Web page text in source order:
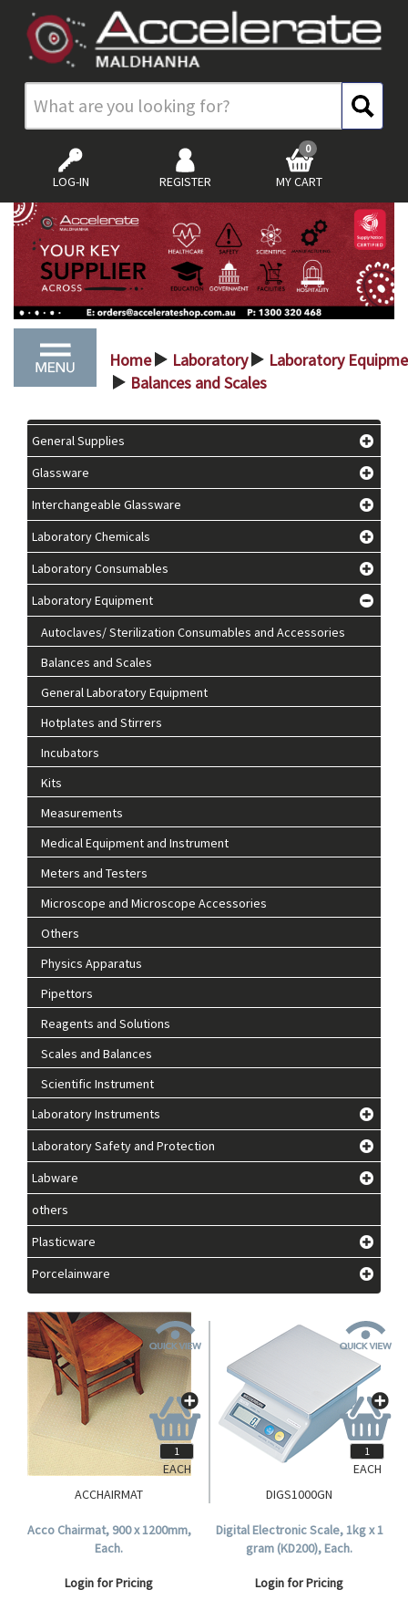
LOG-IN REGISTER MY CART
0
Home > Laboratory > Laboratory
> Balances and Scales
General Supplies
Glassware
Interchangeable Glassware
Laboratory Chemicals
Laboratory Consumables
Laboratory Equipment
Autoclaves/ Sterilization Consumables and Accessories
Balances and Scales
General Laboratory Equipment
Hotplates and Stirrers
Incubators
Kits
Measurements
Medical Equipment and Instrument
Meters and Testers
Microscope and Microscope Accessories
Others
Physics Apparatus
Pipettors
Reagents and Solutions
Scales and Balances
Scientific Instrument
Laboratory Instruments
Laboratory Safety and Protection
Labware
others
Plasticware
Porcelainware
ACCHAIRMAT
Acco Chairmat, 900 x 1200mm,
Each.
Login for Pricing
EACH
DIGS1000GN
Digital Electronic Scale, 1kg x 1
gram (KD200), Each.
Login for Pricing
EACH